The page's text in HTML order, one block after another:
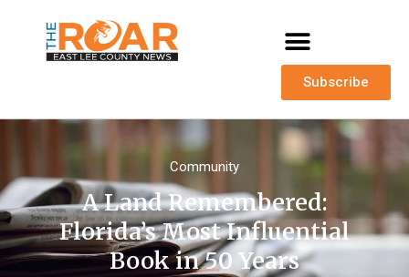
Subscribe
Community
A Land Remembered:
Florida’s Most Influential
Book in 50 Years